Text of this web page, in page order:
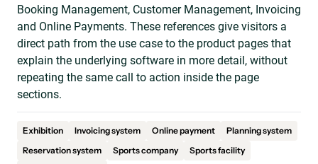
Booking Management, Customer Management, Invoicing
and Online Payments. These references give visitors a
direct path from the use case to the product pages that
explain the underlying software in more detail, without
repeating the same call to action inside the page
sections.
Exhibition Invoicing system Online payment
Planning system
Reservation system
Sports company
Sports facility